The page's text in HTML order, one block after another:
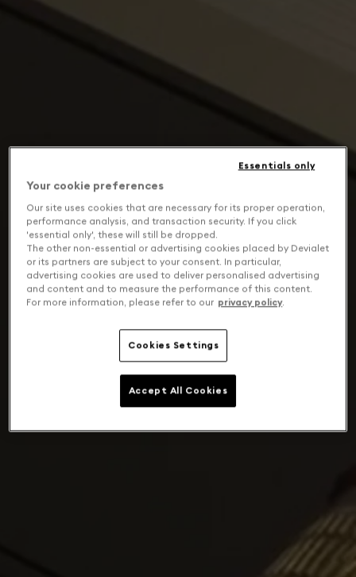
Your cookie preferences
Our site uses cookies that are necessary for its proper operation,
performance analysis, and transaction security. If you click
'essential only', these will still be dropped.
The other non-essential or advertising cookies placed by Devialet
or its partners are subject to your consent. In particular,
advertising cookies are used to deliver personalised advertising
and content and to measure the performance of this content.
For more information, please refer to our privacy policy.
Cookies Settings
Essentials only
Accept All Cookies